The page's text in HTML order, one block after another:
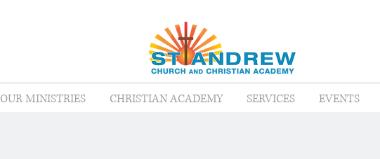
OUR MINISTRIES CHRISTIAN ACADEMY SERVICES EVENTS